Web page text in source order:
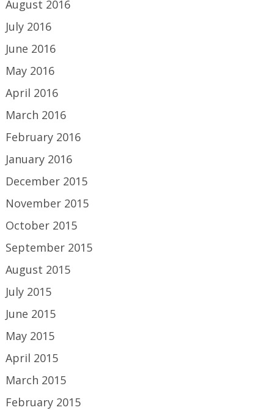
August 2016
July 2016
June 2016
May 2016
April 2016
March 2016
February 2016
January 2016
December 2015
November 2015
October 2015
September 2015
August 2015
July 2015
June 2015
May 2015
April 2015
March 2015
February 2015